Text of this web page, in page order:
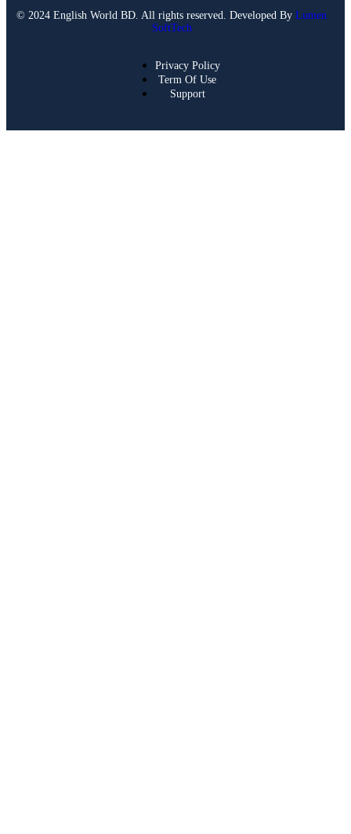
© 2024 English World BD. All rights reserved. Developed By Lumen
SoftTech
Privacy Policy
Term Of Use
Support